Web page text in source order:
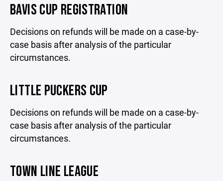
BAVIS CUP REGISTRATION
Decisions on refunds will be made on a case-by-
case basis after analysis of the particular
circumstances.
LITTLE PUCKERS CUP
Decisions on refunds will be made on a case-by-
case basis after analysis of the particular
circumstances.
TOWN LINE LEAGUE